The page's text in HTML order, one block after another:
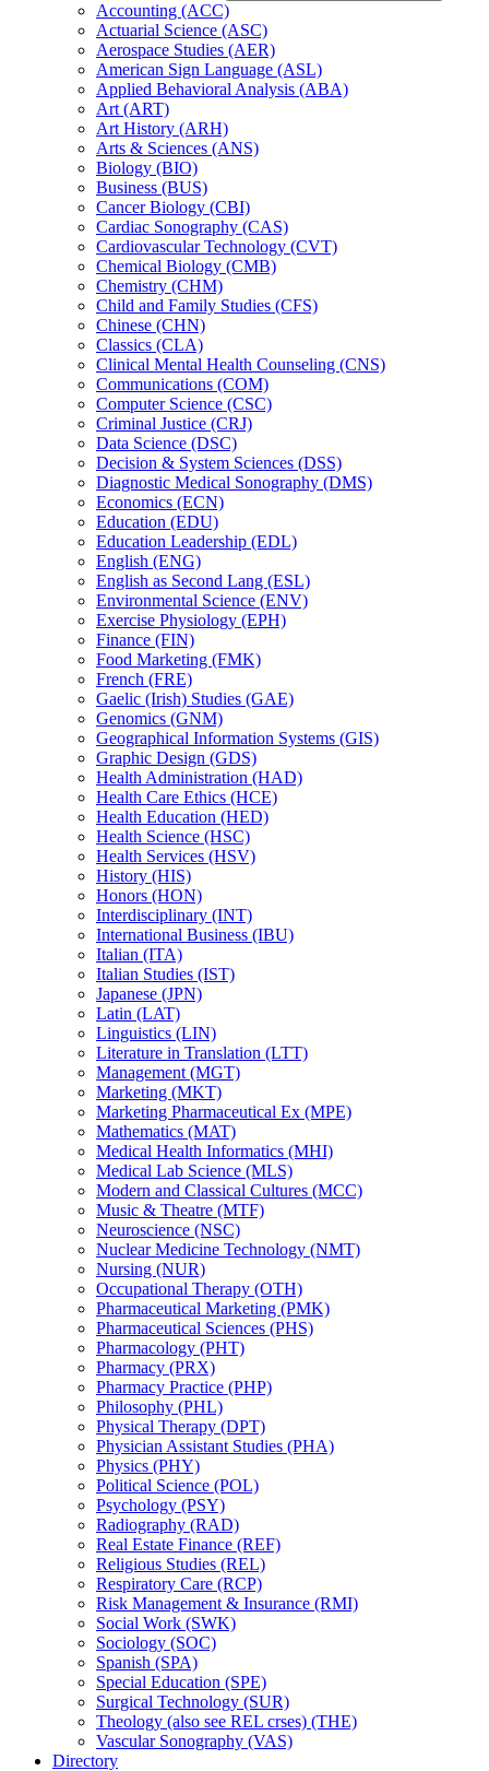
Accounting (ACC)
Actuarial Science (ASC)
Aerospace Studies (AER)
American Sign Language (ASL)
Applied Behavioral Analysis (ABA)
Art (ART)
Art History (ARH)
Arts &​ Sciences (ANS)
Biology (BIO)
Business (BUS)
Cancer Biology (CBI)
Cardiac Sonography (CAS)
Cardiovascular Technology (CVT)
Chemical Biology (CMB)
Chemistry (CHM)
Child and Family Studies (CFS)
Chinese (CHN)
Classics (CLA)
Clinical Mental Health Counseling (CNS)
Communications (COM)
Computer Science (CSC)
Criminal Justice (CRJ)
Data Science (DSC)
Decision &​ System Sciences (DSS)
Diagnostic Medical Sonography (DMS)
Economics (ECN)
Education (EDU)
Education Leadership (EDL)
English (ENG)
English as Second Lang (ESL)
Environmental Science (ENV)
Exercise Physiology (EPH)
Finance (FIN)
Food Marketing (FMK)
French (FRE)
Gaelic (Irish) Studies (GAE)
Genomics (GNM)
Geographical Information Systems (GIS)
Graphic Design (GDS)
Health Administration (HAD)
Health Care Ethics (HCE)
Health Education (HED)
Health Science (HSC)
Health Services (HSV)
History (HIS)
Honors (HON)
Interdisciplinary (INT)
International Business (IBU)
Italian (ITA)
Italian Studies (IST)
Japanese (JPN)
Latin (LAT)
Linguistics (LIN)
Literature in Translation (LTT)
Management (MGT)
Marketing (MKT)
Marketing Pharmaceutical Ex (MPE)
Mathematics (MAT)
Medical Health Informatics (MHI)
Medical Lab Science (MLS)
Modern and Classical Cultures (MCC)
Music &​ Theatre (MTF)
Neuroscience (NSC)
Nuclear Medicine Technology (NMT)
Nursing (NUR)
Occupational Therapy (OTH)
Pharmaceutical Marketing (PMK)
Pharmaceutical Sciences (PHS)
Pharmacology (PHT)
Pharmacy (PRX)
Pharmacy Practice (PHP)
Philosophy (PHL)
Physical Therapy (DPT)
Physician Assistant Studies (PHA)
Physics (PHY)
Political Science (POL)
Psychology (PSY)
Radiography (RAD)
Real Estate Finance (REF)
Religious Studies (REL)
Respiratory Care (RCP)
Risk Management &​ Insurance (RMI)
Social Work (SWK)
Sociology (SOC)
Spanish (SPA)
Special Education (SPE)
Surgical Technology (SUR)
Theology (also see REL crses) (THE)
Vascular Sonography (VAS)
Directory